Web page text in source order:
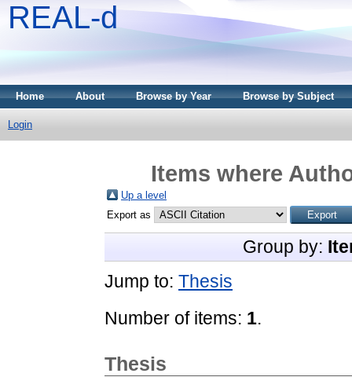
REAL-d
Home About Browse by Year Browse by Subject
Login
Items where
Up a level
Export as
Group by:
Jump to: Thesis
Number of items: 1.
Thesis